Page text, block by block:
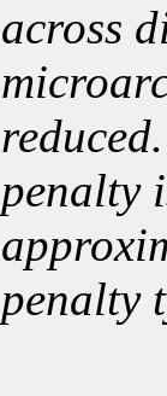
across
penalty
penalty